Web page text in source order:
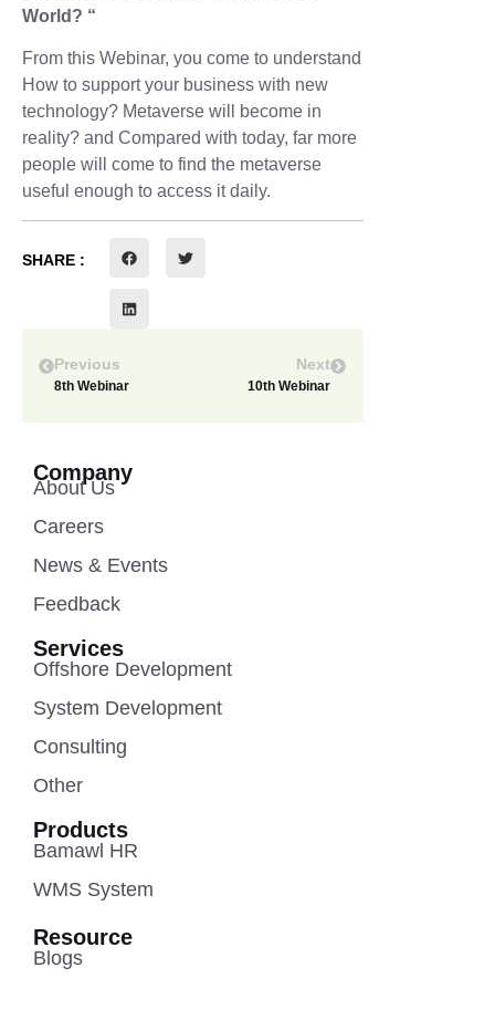
World? “
From this Webinar, you come to understand
How to support your business with new
technology? Metaverse will become in
reality? and Compared with today, far more
people will come to find the metaverse
useful enough to access it daily.
SHARE :
Previous
8th Webinar
Next
10th Webinar
Company
About Us
Careers
News & Events
Feedback
Services
Offshore Development
System Development
Consulting
Other
Products
Bamawl HR
WMS System
Resource
Blogs